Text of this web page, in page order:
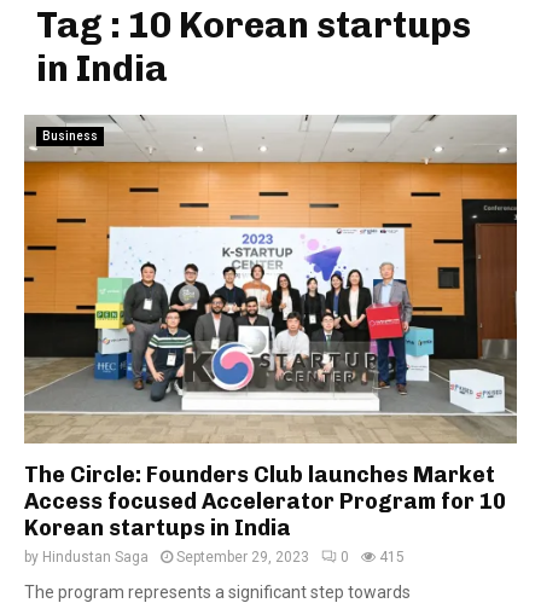
Tag : 10 Korean startups
in India
Business
The Circle: Founders Club launches Market
Access focused Accelerator Program for 10
Korean startups in India
by Hindustan Saga September 29, 2023 0 415
The program represents a significant step towards